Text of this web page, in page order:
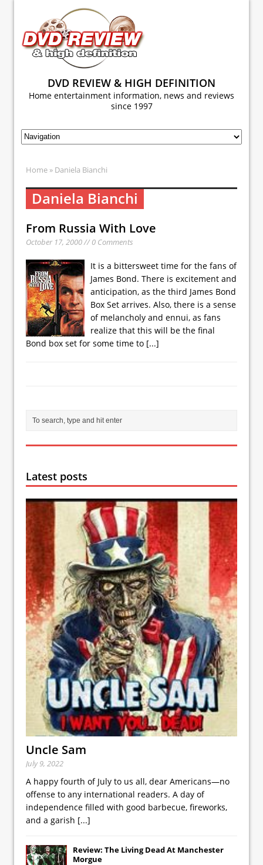
DVD REVIEW & HIGH DEFINITION
Home entertainment information, news and reviews
since 1997
Home » Daniela Bianchi
Daniela Bianchi
From Russia With Love
October 17, 2000 // 0 Comments
It is a bittersweet time for the fans of
James Bond. There is excitement and
anticipation, as the third James Bond
Box Set arrives. Also, there is a sense
of melancholy and ennui, as fans
realize that this will be the final
Bond box set for some time to [...]
Latest posts
Uncle Sam
July 9, 2022
A happy fourth of July to us all, dear Americans—no
offense to any international readers. A day of
independence filled with good barbecue, fireworks,
and a garish [...]
Review: The Living Dead At Manchester
Morgue